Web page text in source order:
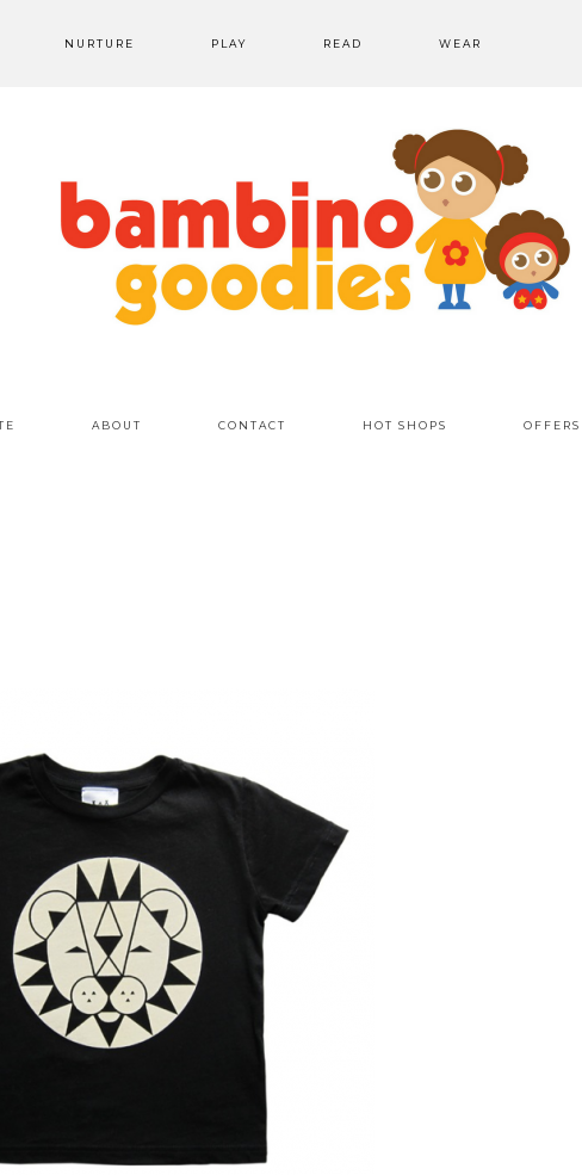
NURTURE PLAY READ WEAR
ABOUT CONTACT HOT SHOPS